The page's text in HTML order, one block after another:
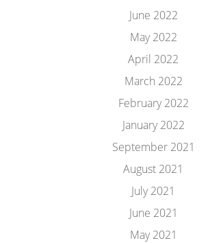
June 2022
May 2022
April 2022
March 2022
February 2022
January 2022
September 2021
August 2021
July 2021
June 2021
May 2021